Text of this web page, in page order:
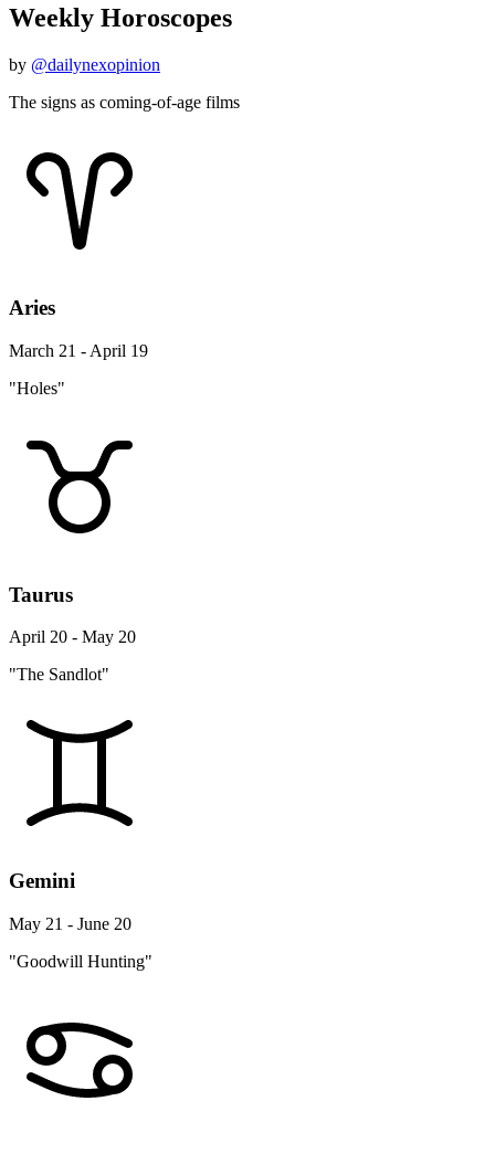
Weekly Horoscopes
by @dailynexopinion
The signs as coming-of-age films
Aries
March 21 - April 19
"Holes"
Taurus
April 20 - May 20
"The Sandlot"
Gemini
May 21 - June 20
"Goodwill Hunting"